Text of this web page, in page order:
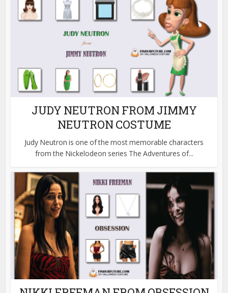
JUDY NEUTRON FROM JIMMY
NEUTRON COSTUME
Judy Neutron is one of the most memorable characters
from the Nickelodeon series The Adventures of...